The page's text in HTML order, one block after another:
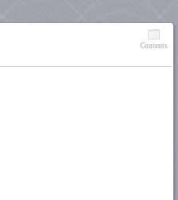
Contents